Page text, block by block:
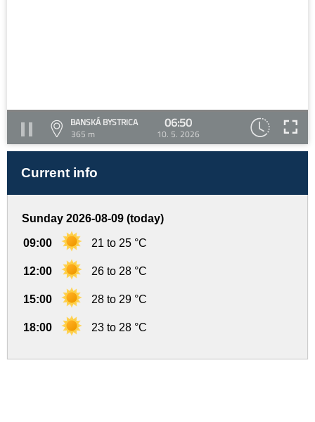
BANSKÁ BYSTRICA
365 m
06:50
10. 5. 2026
Current info
Sunday 2026-08-09 (today)
09:00 21 to 25 °C
12:00 26 to 28 °C
15:00 28 to 29 °C
18:00 23 to 28 °C